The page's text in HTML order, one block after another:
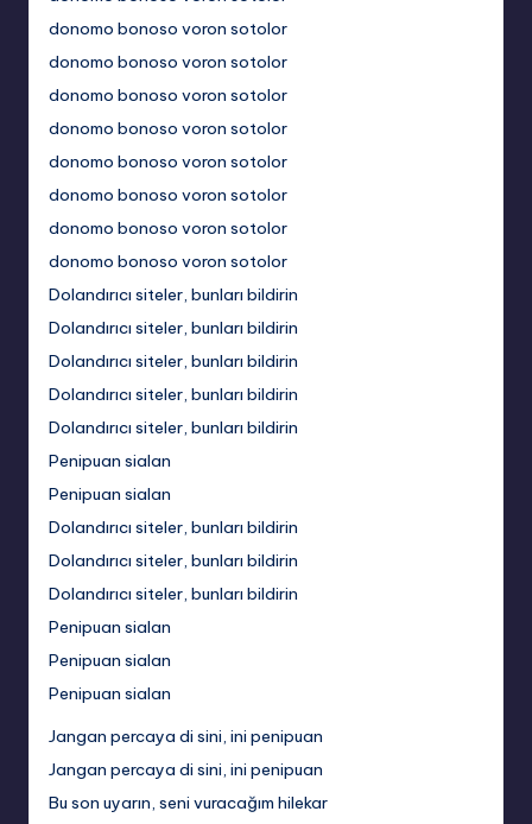
donomo bonoso voron sotolor
donomo bonoso voron sotolor
donomo bonoso voron sotolor
donomo bonoso voron sotolor
donomo bonoso voron sotolor
donomo bonoso voron sotolor
donomo bonoso voron sotolor
donomo bonoso voron sotolor
Dolandırıcı siteler, bunları bildirin
Dolandırıcı siteler, bunları bildirin
Dolandırıcı siteler, bunları bildirin
Dolandırıcı siteler, bunları bildirin
Dolandırıcı siteler, bunları bildirin
Penipuan sialan
Penipuan sialan
Dolandırıcı siteler, bunları bildirin
Dolandırıcı siteler, bunları bildirin
Dolandırıcı siteler, bunları bildirin
Penipuan sialan
Penipuan sialan
Penipuan sialan
Jangan percaya di sini, ini penipuan
Jangan percaya di sini, ini penipuan
Bu son uyarın, seni vuracağım hilekar